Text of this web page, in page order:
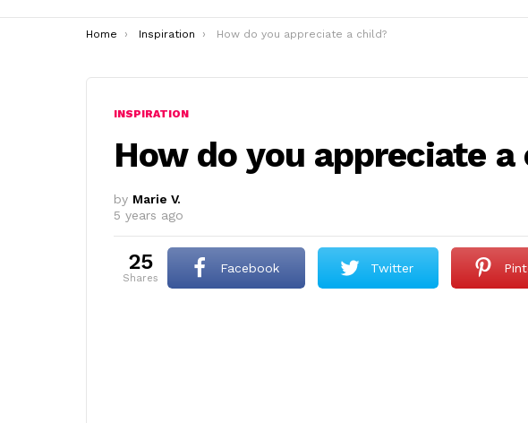
You are here:
Home Inspiration How do you appreciate a child?
INSPIRATION
How do you appreciate
by Marie V.
5 years ago
25
shares
Facebook Twitter